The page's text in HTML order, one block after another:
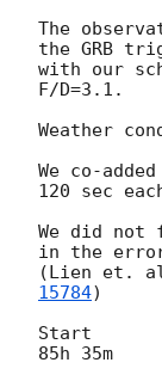
The
the GRB
with our
F/D=3.1.
Weather
We co-
120 sec
We did not
in the error
(Lien et.
15784)
Start
85h 35m